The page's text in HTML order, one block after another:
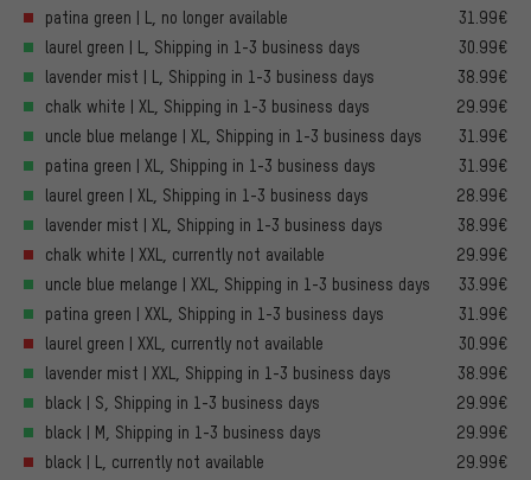
patina green | L, no longer available
31.99€
laurel green | L, Shipping in 1-3 business days
30.99€
lavender mist | L, Shipping in 1-3 business days
38.99€
chalk white | XL, Shipping in 1-3 business days
29.99€
uncle blue melange | XL, Shipping in 1-3 business days
31.99€
patina green | XL, Shipping in 1-3 business days
31.99€
laurel green | XL, Shipping in 1-3 business days
28.99€
lavender mist | XL, Shipping in 1-3 business days
38.99€
chalk white | XXL, currently not available
29.99€
uncle blue melange | XXL, Shipping in 1-3 business days
33.99€
patina green | XXL, Shipping in 1-3 business days
31.99€
laurel green | XXL, currently not available
30.99€
lavender mist | XXL, Shipping in 1-3 business days
38.99€
black | S, Shipping in 1-3 business days
29.99€
black | M, Shipping in 1-3 business days
29.99€
black | L, currently not available
29.99€